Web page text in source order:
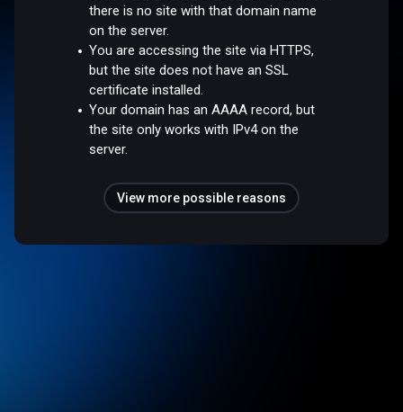
there is no site with that domain name
on the server.
You are accessing the site via HTTPS,
but the site does not have an SSL
certificate installed.
Your domain has an AAAA record, but
the site only works with IPv4 on the
server.
View more possible reasons